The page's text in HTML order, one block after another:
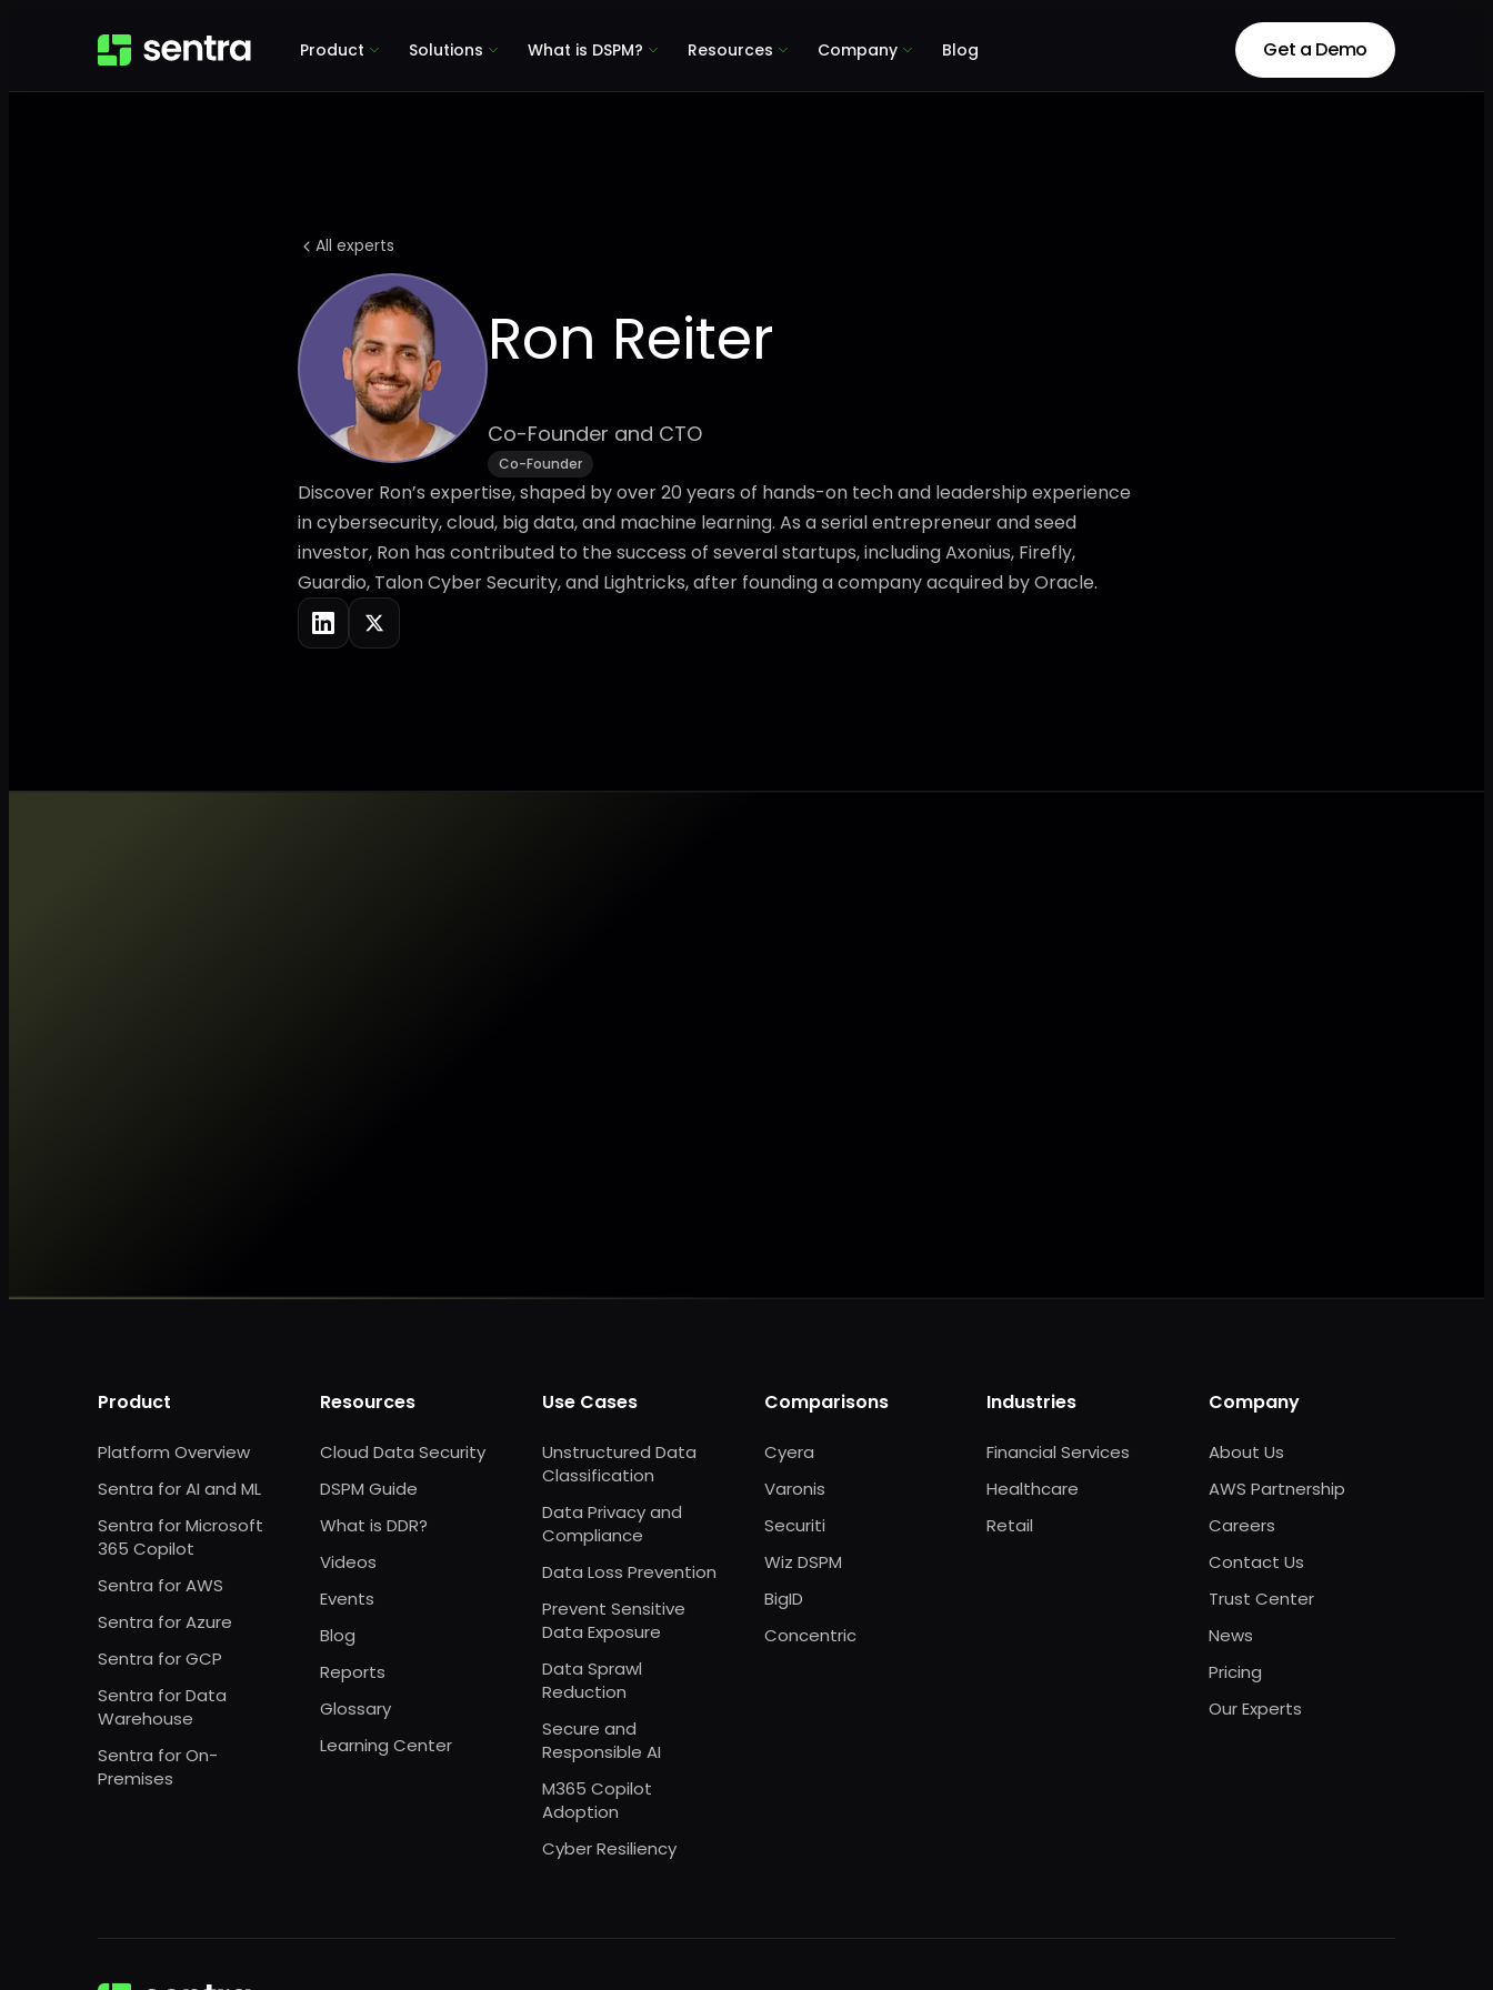
Product Solutions What is DSPM? Resources Company Blog
Get a Demo
Get a Demo
All experts
Ron Reiter
Co-Founder and CTO
Co-Founder
Discover Ron’s expertise, shaped by over 20 years of hands-on tech and leadership experience
in cybersecurity, cloud, big data, and machine learning. As a serial entrepreneur and seed
investor, Ron has contributed to the success of several startups, including Axonius, Firefly,
Guardio, Talon Cyber Security, and Lightricks, after founding a company acquired by Oracle.
Product
Platform Overview
Sentra for AI and ML
Sentra for Microsoft
365 Copilot
Sentra for AWS
Sentra for Azure
Sentra for GCP
Sentra for Data
Warehouse
Sentra for On-
Premises
Resources
Cloud Data Security
DSPM Guide
What is DDR?
Videos
Events
Blog
Reports
Glossary
Learning Center
Use Cases
Unstructured Data
Classification
Data Privacy and
Compliance
Data Loss Prevention
Prevent Sensitive
Data Exposure
Data Sprawl
Reduction
Secure and
Responsible AI
M365 Copilot
Adoption
Cyber Resiliency
Comparisons
Cyera
Varonis
Securiti
Wiz DSPM
BigID
Concentric
Industries
Financial Services
Healthcare
Retail
Company
About Us
AWS Partnership
Careers
Contact Us
Trust Center
News
Pricing
Our Experts